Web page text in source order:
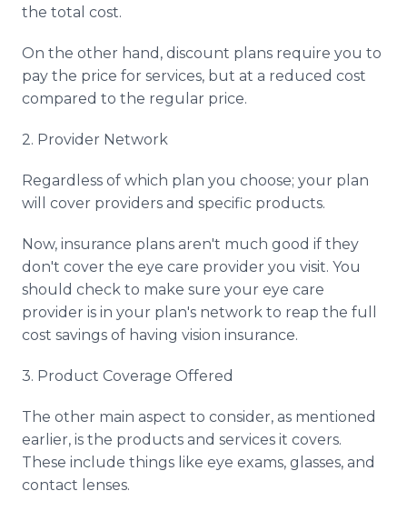
the total cost.
On the other hand, discount plans require you to
pay the price for services, but at a reduced cost
compared to the regular price.
2. Provider Network
Regardless of which plan you choose; your plan
will cover providers and specific products.
Now, insurance plans aren't much good if they
don't cover the eye care provider you visit. You
should check to make sure your eye care
provider is in your plan's network to reap the full
cost savings of having vision insurance.
3. Product Coverage Offered
The other main aspect to consider, as mentioned
earlier, is the products and services it covers.
These include things like eye exams, glasses, and
contact lenses.